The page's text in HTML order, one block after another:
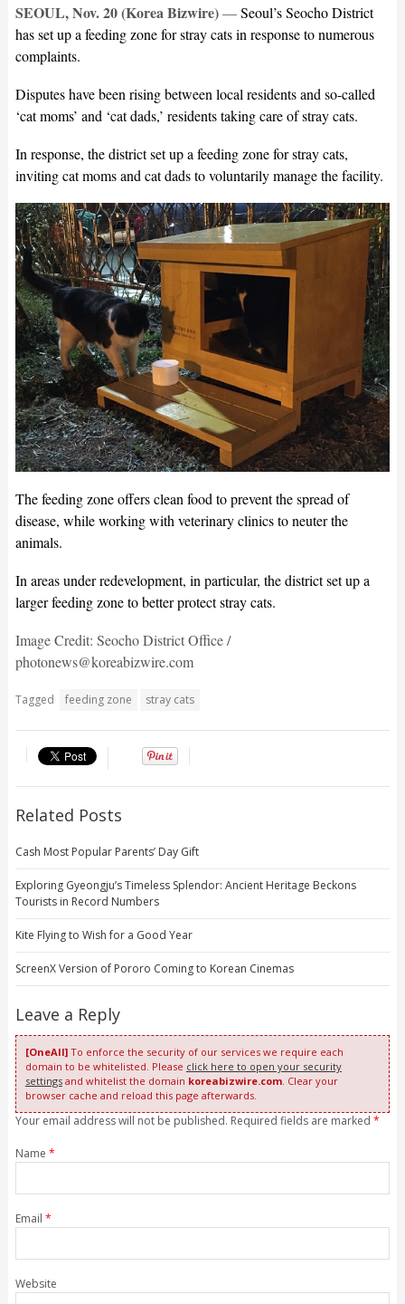
SEOUL, Nov. 20 (Korea Bizwire)—Seoul’s Seocho District
has set up a feeding zone for stray cats in response to numerous
complaints.
Disputes have been rising between local residents and so-called
‘cat moms’ and ‘cat dads,’ residents taking care of stray cats.
In response, the district set up a feeding zone for stray cats,
inviting cat moms and cat dads to voluntarily manage the facility.
The feeding zone offers clean food to prevent the spread of
disease, while working with veterinary clinics to neuter the
animals.
In areas under redevelopment, in particular, the district set up a
larger feeding zone to better protect stray cats.
Image Credit: Seocho District Office /
photonews@koreabizwire.com
Tagged feeding zone stray cats
Related Posts
Cash Most Popular Parents’ Day Gift
Exploring Gyeongju’s Timeless Splendor: Ancient Heritage Beckons
Tourists in Record Numbers
Kite Flying to Wish for a Good Year
ScreenX Version of Pororo Coming to Korean Cinemas
Leave a Reply
[OneAll]To enforce the security of our services we require each
domain to be whitelisted. Please click here to open your security
settingsand whitelist the domain koreabizwire.com. Clear your
browser cache and reload this page afterwards.
Your email address will not be published. Required fields are marked *
Name *
Email *
Website